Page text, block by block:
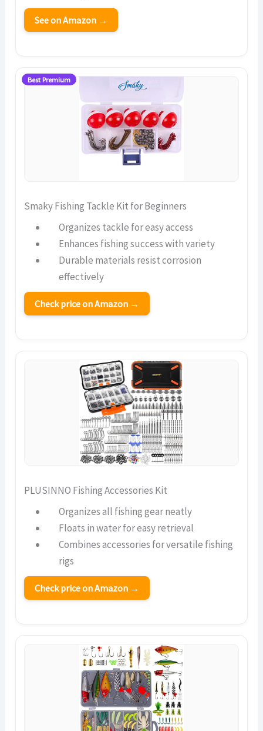
See on Amazon →
Best Premium
Smaky Fishing Tackle Kit for Beginners
Organizes tackle for easy access
Enhances fishing success with variety
Durable materials resist corrosion
effectively
Check price on Amazon →
PLUSINNO Fishing Accessories Kit
Organizes all fishing gear neatly
Floats in water for easy retrieval
Combines accessories for versatile fishing
rigs
Check price on Amazon →